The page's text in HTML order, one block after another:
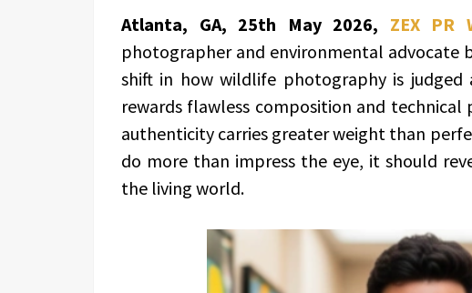
Atlanta, GA, 25th May 2026, ZEX PR
photographer and environmental advocate
shift in how wildlife photography is
rewards flawless composition and technical
authenticity carries greater weight than
do more than impress the eye, it should
the living world.